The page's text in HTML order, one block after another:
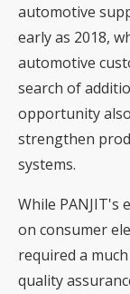
automotive
early as 2018,
automotive
search of
opportunity
strengthen
systems.
While PANJIT's
on consumer
required a
quality